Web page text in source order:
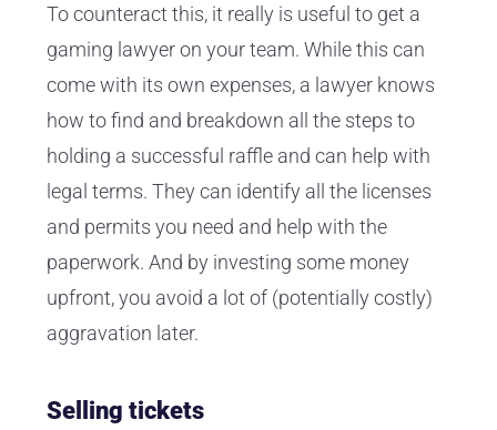
To counteract this, it really is useful to get a
gaming lawyer on your team. While this can
come with its own expenses, a lawyer knows
how to find and breakdown all the steps to
holding a successful raffle and can help with
legal terms. They can identify all the licenses
and permits you need and help with the
paperwork. And by investing some money
upfront, you avoid a lot of (potentially costly)
aggravation later.
Selling tickets